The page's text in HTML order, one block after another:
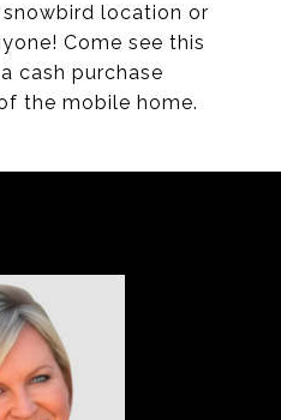
location or
Come see this
cash purchase
the mobile home.